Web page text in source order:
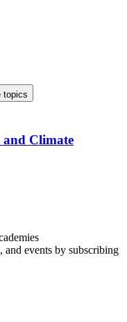
topics
and Climate
and events by subscribing